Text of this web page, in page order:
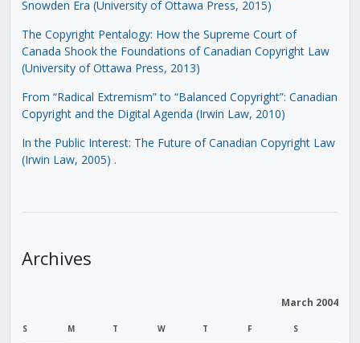
Snowden Era (University of Ottawa Press, 2015)
The Copyright Pentalogy: How the Supreme Court of
Canada Shook the Foundations of Canadian Copyright Law
(University of Ottawa Press, 2013)
From “Radical Extremism” to “Balanced Copyright”: Canadian
Copyright and the Digital Agenda (Irwin Law, 2010)
In the Public Interest: The Future of Canadian Copyright Law
(Irwin Law, 2005) .
Archives
March 2004
S M T W T F S